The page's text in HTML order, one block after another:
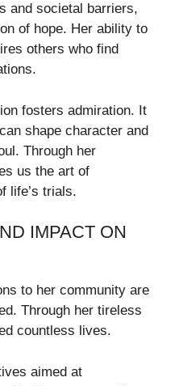
and societal barriers,
of hope. Her ability to
others who find
fosters admiration. It
shape character and
Through her
us the art of
life’s trials.
IMPACT ON
to her community are
Through her tireless
countless lives.
aimed at